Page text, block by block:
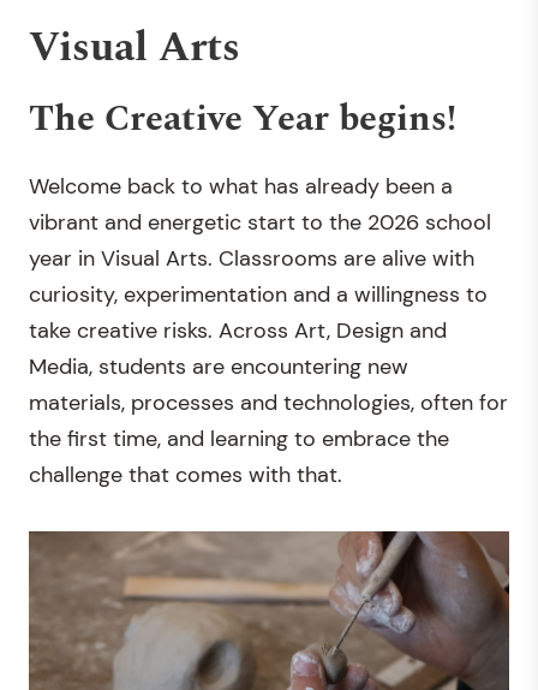
Visual Arts
The Creative Year begins!
Welcome back to what has already been a
vibrant and energetic start to the 2026 school
year in Visual Arts. Classrooms are alive with
curiosity, experimentation and a willingness to
take creative risks. Across Art, Design and
Media, students are encountering new
materials, processes and technologies, often for
the first time, and learning to embrace the
challenge that comes with that.